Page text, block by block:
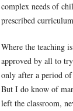
complex needs of
prescribed
Where the teaching
approved by all to
only after a period
But I do know of
left the classroom,